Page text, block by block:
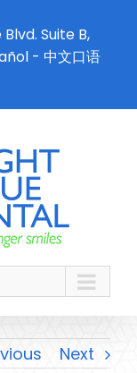
Suite B,
- 中文口语
Next